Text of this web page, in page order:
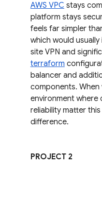
AWS VPC stays
platform stays
feels far simpler
which would
site VPN and
terraform
balancer and
components. When
environment where
reliability matter this
difference.
PROJECT 2